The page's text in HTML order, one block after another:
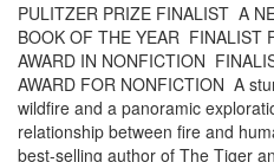
PULITZER PRIZE FINALIST  A
BOOK OF THE YEAR 
AWARD IN NONFICTION 
AWARD FOR NONFICTION  A
wildfire and a panoramic
relationship between fire and
best-selling author of The Tiger